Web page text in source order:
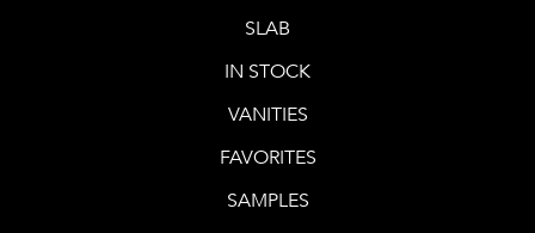
SLAB
IN STOCK
VANITIES
FAVORITES
SAMPLES